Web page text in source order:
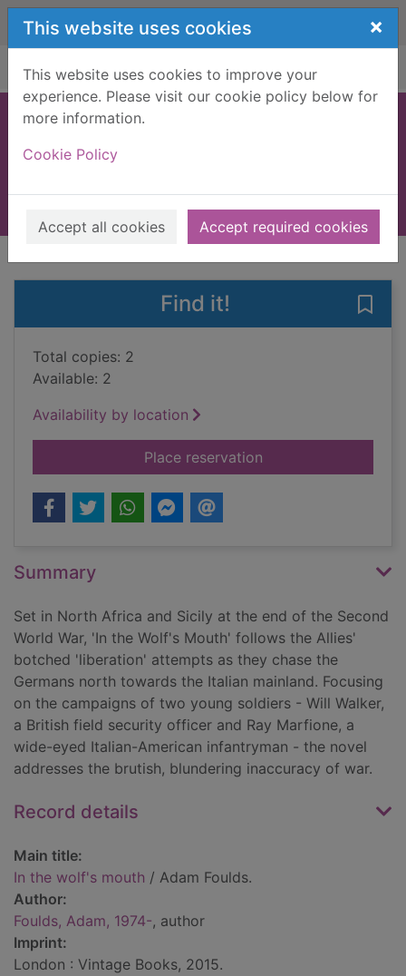
Skip to main content
This website uses cookies ×
This website uses cookies to improve your
experience. Please visit our cookie policy below for
more information.
Cookie Policy
Accept all cookies Accept required cookies
Home Full display
Books, Manuscripts
Find it!
Total copies: 2
Available: 2
Availability by location
Place reservationfor In the wolf's
Summary
Set in North Africa and Sicily at the end of the Second
World War, 'In the Wolf's Mouth' follows the Allies'
botched 'liberation' attempts as they chase the
Germans north towards the Italian mainland. Focusing
on the campaigns of two young soldiers - Will Walker,
a British field security officer and Ray Marfione, a
wide-eyed Italian-American infantryman - the novel
addresses the brutish, blundering inaccuracy of war.
Record details
Main title:
In the wolf's mouth / Adam Foulds.
Author:
Foulds, Adam, 1974-, author
Imprint:
London : Vintage Books, 2015.